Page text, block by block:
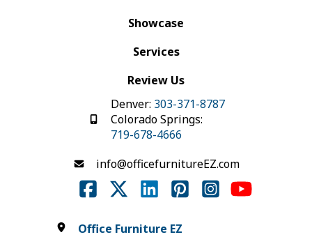
Showcase
Services
Review Us
Denver: 303-371-8787
Colorado Springs:
719-678-4666
info@officefurnitureEZ.com
Office Furniture EZ